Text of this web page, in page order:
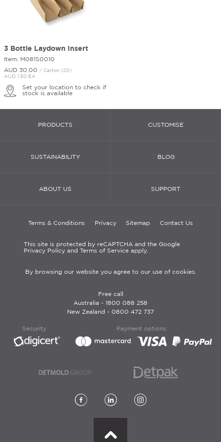
3 Bottle Laydown Insert
Item: M081S0010
AUD 30. 00 / Carton (20)
AUD 1.50 EA
Set your location to check if
stock is available
PRODUCTS CUSTOMISE
SUSTAINABILITY BLOG
ABOUT US SUPPORT
Terms & Conditions Privacy Sitemap Contact Us
This site is protected by reCAPTCHA and the Google
Privacy Policy and Terms of Service apply.
By browsing our website you agree to our use of cookies.
Free call
Australia - 1800 088 258
New Zealand - 0800 472 737
Security Payment options